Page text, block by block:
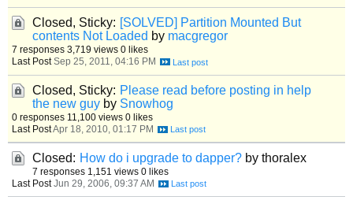
Closed, Sticky: [SOLVED] Partition Mounted But
contents Not Loaded by macgregor
7 responses 3,719 views 0 likes
Last Post Sep 25, 2011, 04:16 PM
Closed, Sticky: Please read before posting in help
the new guy by Snowhog
0 responses 11,100 views 0 likes
Last PostApr 18, 2010, 01:17 PM
Closed: How do i upgrade to dapper? by thoralex
7 responses 1,151 views 0 likes
Last Post Jun 29, 2006, 09:37 AM